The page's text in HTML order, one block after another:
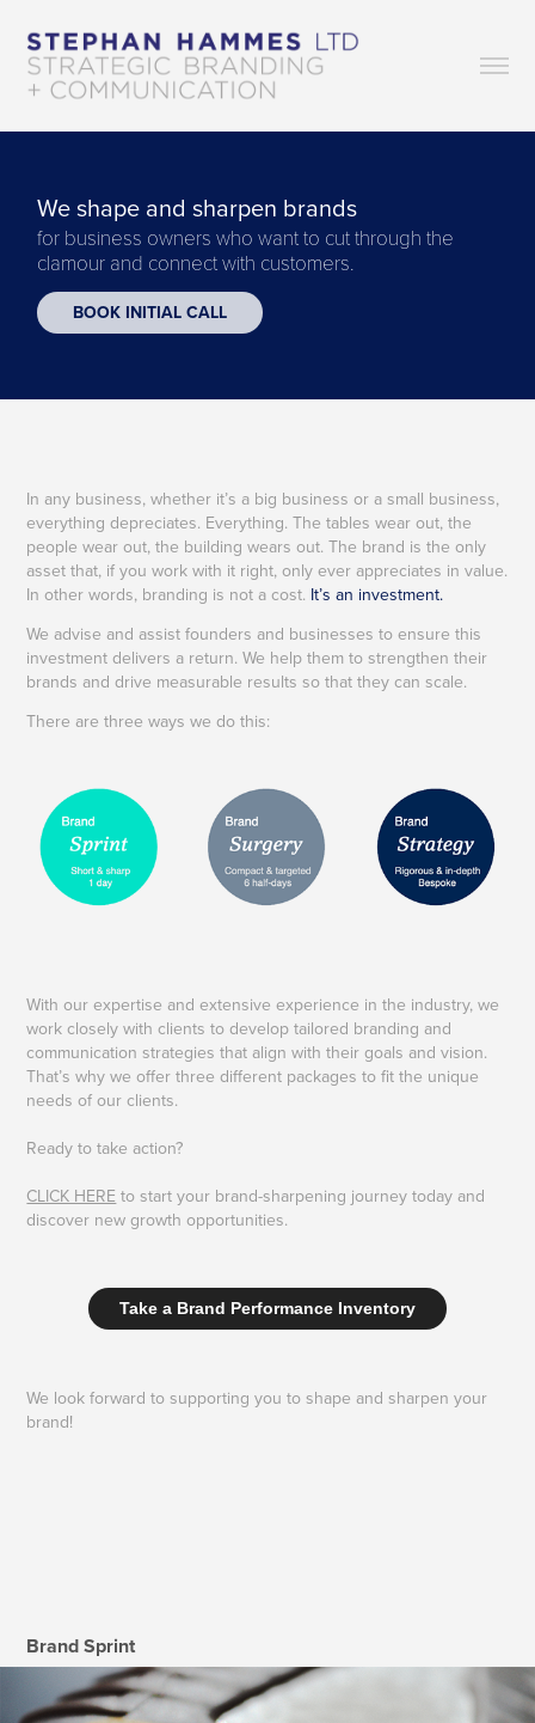
We shape and sharpen brands
for business owners who want to cut through the
clamour and connect with customers.
BOOK INITIAL CALL
In any business, whether it’s a big business or a small business,
everything depreciates. Everything. The tables wear out, the
people wear out, the building wears out. The brand is the only
asset that, if you work with it right, only ever appreciates in value.
In other words, branding is not a cost. It’s an investment.
We advise and assist founders and businesses to ensure this
investment delivers a return.We help them to strengthen their
brands and drive measurable results so that they can scale.
There are three ways we do this:
With our expertise and extensive experience in the industry, we
work closely with clients to develop tailored branding and
communication strategies that align with their goals and vision.
That’s why we offer three different packages to fit the unique
needs of our clients.
Ready to take action?
CLICK HERE to start your brand-sharpening journey today and
discover new growth opportunities.
Take a Brand Performance Inventory
We look forward to supporting you to shape and sharpen your
brand!
Brand Sprint